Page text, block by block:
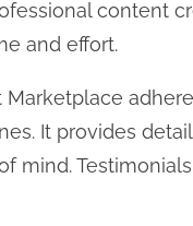
content
and effort.
Marketplace
It provides
mind.